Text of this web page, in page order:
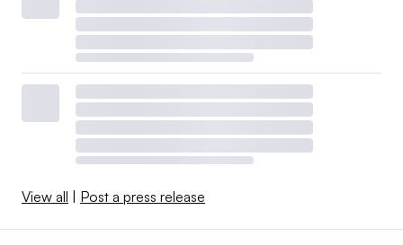
View all Post a press release